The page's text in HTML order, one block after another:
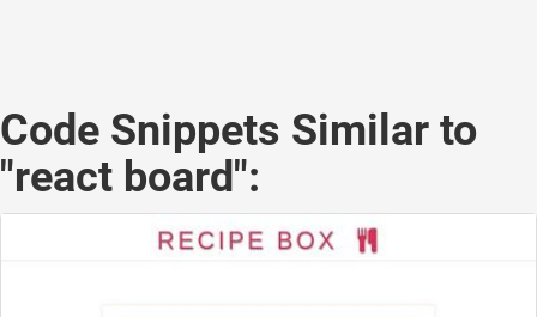
Code Snippets Similar to
"react board":